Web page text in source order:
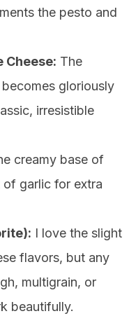
the pesto and
Cheese: The
gloriously
irresistible
creamy base of
garlic for extra
I love the slight
flavors, but any
multigrain, or
beautifully.